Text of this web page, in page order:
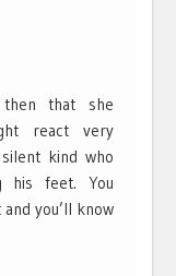
that she
react very
kind who
his feet. You
you’ll know